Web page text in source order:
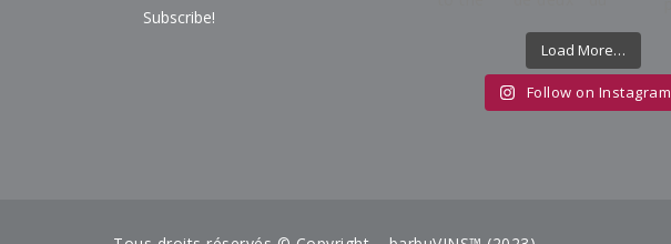
Load More…
Follow on Instagram